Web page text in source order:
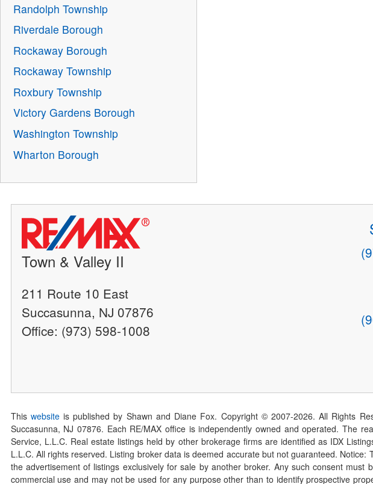
Randolph Township
Riverdale Borough
Rockaway Borough
Rockaway Township
Roxbury Township
Victory Gardens Borough
Washington Township
Wharton Borough
Town & Valley II
211 Route 10 East
Succasunna, NJ 07876
Office: (973) 598-1008
This websiteis published by Shawn and Diane Fox. Copyright © 2007-2026. All Rights
Succasunna, NJ 07876. Each RE/MAX office is independently owned and operated. The
Service, L.L.C. Real estate listings held by other brokerage firms are identified as IDX
L.L.C. All rights reserved. Listing broker data is deemed accurate but not guaranteed.
the advertisement of listings exclusively for sale by another broker. Any such consent
commercial use and may not be used for any purpose other than to identify prospective